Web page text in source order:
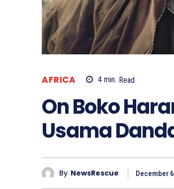
AFRICA 4 min. Read
On Boko
Usama
By NewsRescue December